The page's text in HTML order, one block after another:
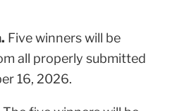
Five winners will be
all properly submitted
16, 2026.